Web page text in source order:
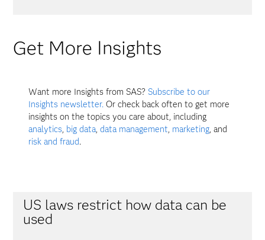
Get More Insights
Want more Insights from SAS? Subscribe to our
Insights newsletter.Or check back often to get more
insights on the topics you care about, including
analytics, big data, data management, marketing, and
risk and fraud.
US laws restrict how data can be
used